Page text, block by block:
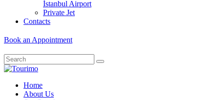
İstanbul Airport
Private Jet
Contacts
Book an Appointment
Home
About Us